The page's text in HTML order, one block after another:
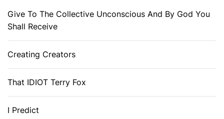
Give To The Collective Unconscious And By God You
Shall Receive
Creating Creators
That IDIOT Terry Fox
I Predict